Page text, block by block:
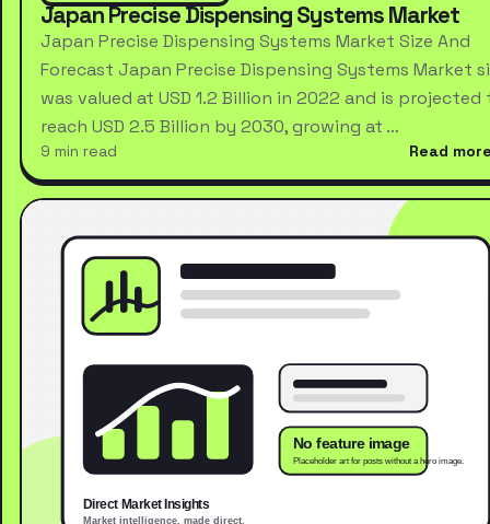
Japan Precise Dispensing Systems Market
Japan Precise Dispensing Systems Market Size And
Forecast Japan Precise Dispensing Systems Market
was valued at USD 1.2 Billion in 2022 and is projected
reach USD 2.5 Billion by 2030, growing at …
9 min read Read